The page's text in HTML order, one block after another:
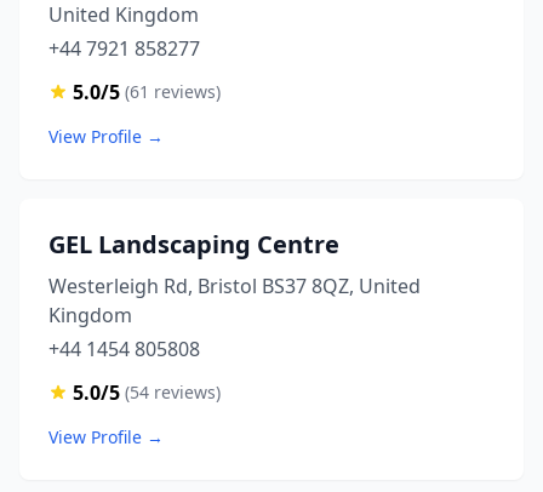
United Kingdom
+44 7921 858277
5.0/5 (61 reviews)
View Profile →
GEL Landscaping Centre
Westerleigh Rd, Bristol BS37 8QZ, United
Kingdom
+44 1454 805808
5.0/5 (54 reviews)
View Profile →